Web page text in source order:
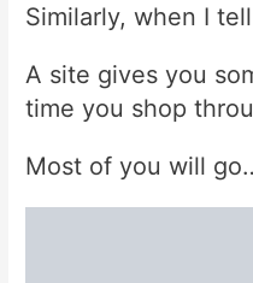
Similarly, when I
A site gives you
time you shop
Most of you will